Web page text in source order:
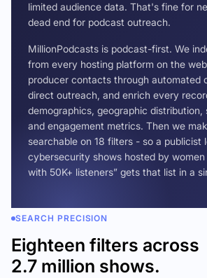
limited audience data. That's fine for
dead end for podcast outreach.
MillionPodcasts is podcast-first. We
from every hosting platform on the
producer contacts through automated
direct outreach, and enrich every
demographics, geographic distribution,
and engagement metrics. Then we
searchable on 18 filters - so a publicist
cybersecurity shows hosted by
with 50K+ listeners” gets that list in a
SEARCH PRECISION
Eighteen filters across
2.7 million shows.